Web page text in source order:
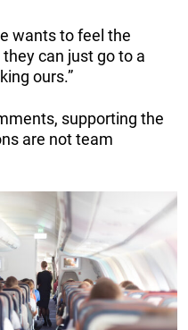
wants to feel the
can just go to a
ours.”
supporting the
are not team